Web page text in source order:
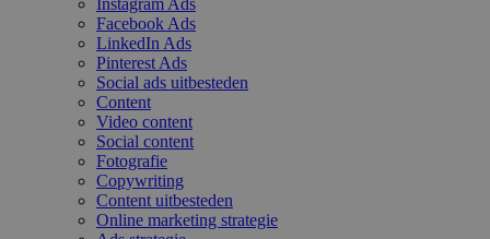
Instagram Ads
Facebook Ads
LinkedIn Ads
Pinterest Ads
Social ads uitbesteden
Content
Video content
Social content
Fotografie
Copywriting
Content uitbesteden
Online marketing strategie